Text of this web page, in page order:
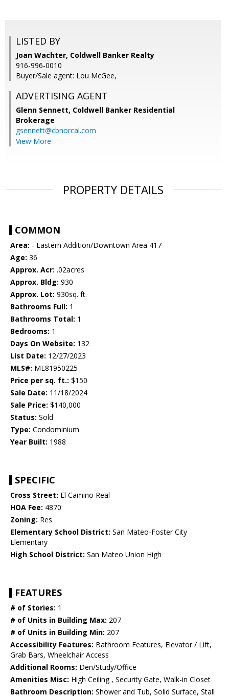
LISTED BY
Joan Wachter, Coldwell Banker Realty
916-996-0010
Buyer/Sale agent: Lou McGee,
ADVERTISING AGENT
Glenn Sennett, Coldwell Banker Residential
Brokerage
gsennett@cbnorcal.com
View More
PROPERTY DETAILS
COMMON
Area: - Eastern Addition/Downtown Area 417
Age: 36
Approx. Acr: .02acres
Approx. Bldg: 930
Approx. Lot: 930sq. ft.
Bathrooms Full: 1
Bathrooms Total: 1
Bedrooms: 1
Days On Website: 132
List Date: 12/27/2023
MLS#: ML81950225
Price per sq. ft.: $150
Sale Date: 11/18/2024
Sale Price: $140,000
Status: Sold
Type: Condominium
Year Built: 1988
SPECIFIC
Cross Street: El Camino Real
HOA Fee: 4870
Zoning: Res
Elementary School District: San Mateo-Foster City
Elementary
High School District: San Mateo Union High
FEATURES
# of Stories: 1
# of Units in Building Max: 207
# of Units in Building Min: 207
Accessibility Features: Bathroom Features, Elevator / Lift,
Grab Bars, Wheelchair Access
Additional Rooms: Den/Study/Office
Amenities Misc: High Ceiling , Security Gate, Walk-in Closet
Bathroom Description: Shower and Tub, Solid Surface, Stall